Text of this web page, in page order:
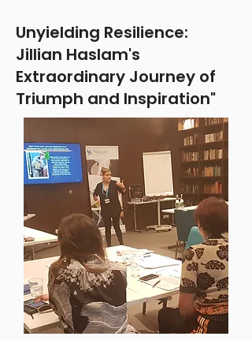
Unyielding Resilience:
Jillian Haslam's
Extraordinary Journey of
Triumph and Inspiration"